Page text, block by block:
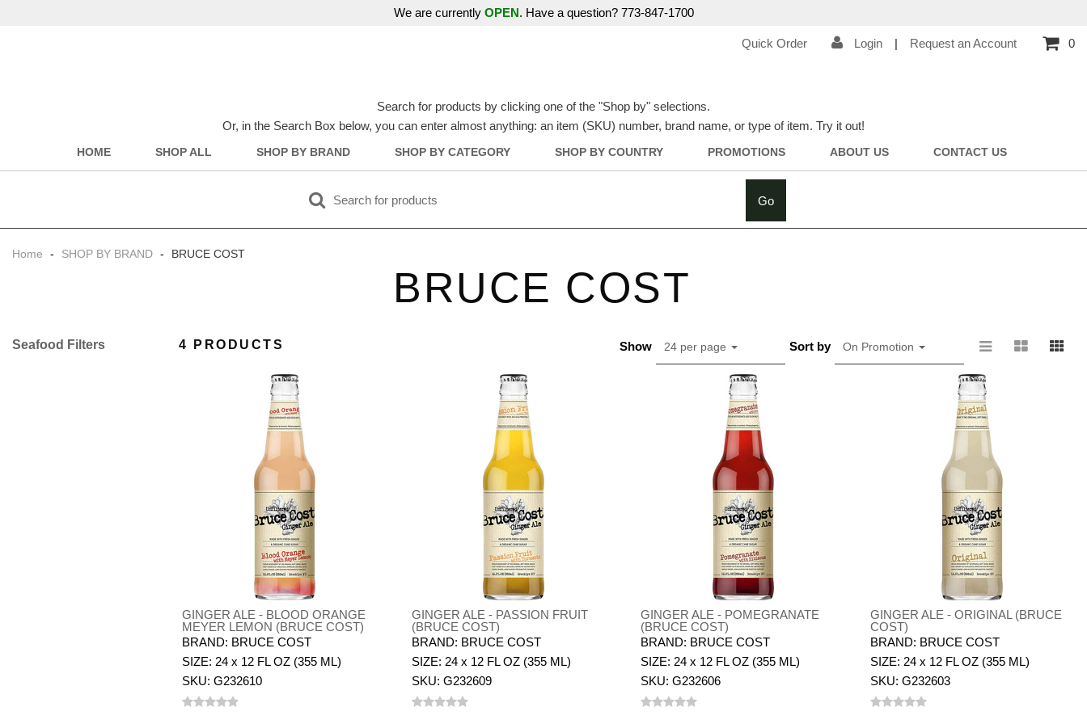
We are currently OPEN. Have a question? 773-847-1700
Quick Order Login | Request an Account 0
Search for products by clicking one of the "Shop by" selections.
Or, in the Search Box below, you can enter almost anything: an item (SKU) number, brand name, or type of item. Try it out!
HOME SHOP ALL SHOP BY BRAND SHOP BY CATEGORY SHOP BY COUNTRY PROMOTIONS ABOUT US CONTACT US
Go
Home - SHOP BY BRAND - BRUCE COST
BRUCE COST
Filter 4 PRODUCTS Show 24 per page Sort by On Promotion
GINGER ALE - BLOOD ORANGE
MEYER LEMON (BRUCE COST)
BRAND: BRUCE COST
SIZE: 24 x 12 FL OZ (355 ML)
SKU: G232610
GINGER ALE - PASSION FRUIT
(BRUCE COST)
BRAND: BRUCE COST
SIZE: 24 x 12 FL OZ (355 ML)
SKU: G232609
GINGER ALE - POMEGRANATE
(BRUCE COST)
BRAND: BRUCE COST
SIZE: 24 x 12 FL OZ (355 ML)
SKU: G232606
GINGER ALE - ORIGINAL (BRUCE
COST)
BRAND: BRUCE COST
SIZE: 24 x 12 FL OZ (355 ML)
SKU: G232603